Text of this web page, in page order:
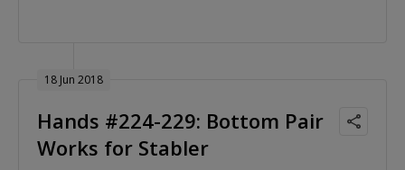
18 Jun 2018
Hands #224-229: Bottom Pair
Works for Stabler